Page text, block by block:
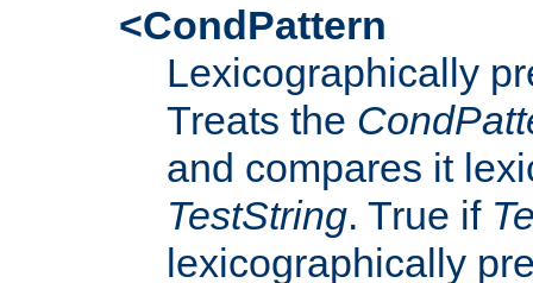
<CondPattern
Lexicographically
Treats the
and compares it
TestString. True if
lexicographically